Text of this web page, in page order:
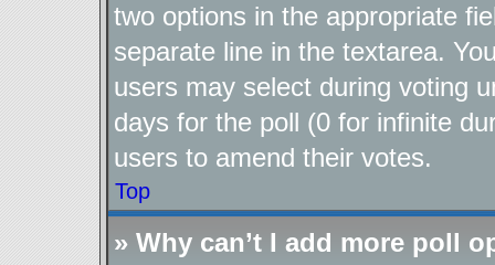
two options in the appropriate
separate line in the textarea.
users may select during voting
days for the poll (0 for infinite
users to amend their votes.
Top
» Why can’t I add more poll